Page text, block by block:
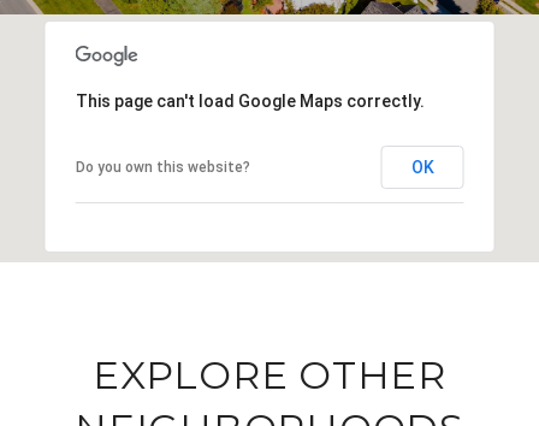
This page can't load Google Maps correctly.
Do you own this website? OK
EXPLORE OTHER